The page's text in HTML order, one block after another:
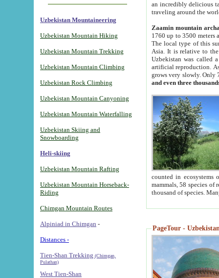
Uzbekistan Mountaineering
Uzbekistan Mountain Hiking
Uzbekistan Mountain Trekking
Uzbekistan Mountain Climbing
Uzbekistan Rock Climbing
Uzbekistan Mountain Canyoning
Uzbekistan Mountain Waterfalling
Uzbekistan Skiing and
Snowboarding
Heli-skiing
Uzbekistan Mountain Rafting
Uzbekistan Mountain Horseback-
Riding
Chimgan Mountain Routes
Alpiniad in Chimgan -
Distances -
Tien-Shan Trekking (Chimgan,
Pulathan)
West Tien-Shan
an incredibly delicious
traveling around the
Zaamin mountain
1760 up to 3500 meters
The local type of this
Asia. It is relative to
Uzbekistan was called
artificial reproduction.
grows very slowly. Only
and even three
counted in ecosystems
mammals, 58 species of
thousand of species.
PageTour -